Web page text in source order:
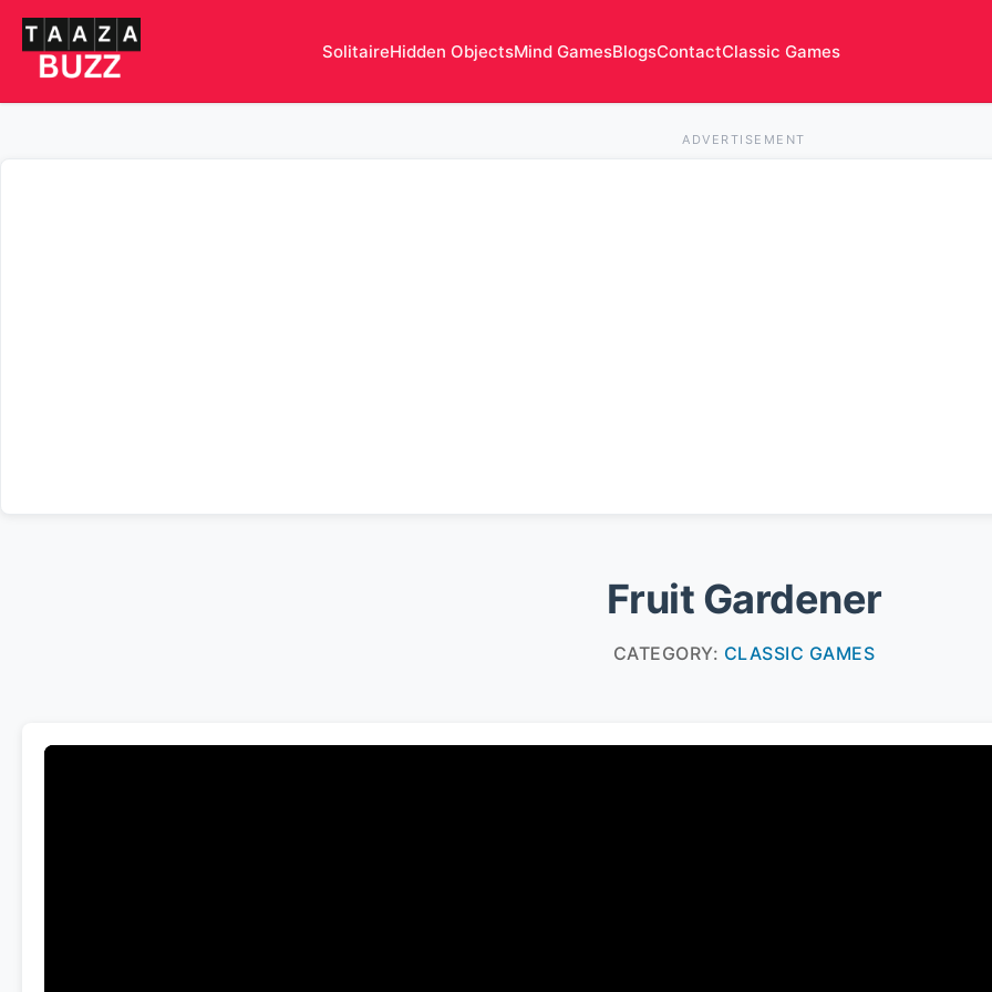
SolitaireHidden ObjectsMind GamesBlogsContactClassic Games
ADVERTISEMENT
Fruit Gardener
CATEGORY: CLASSIC GAMES